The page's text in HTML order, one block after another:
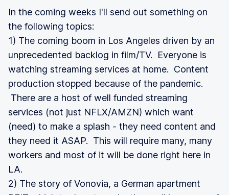
In the coming weeks I'll send out something on
the following topics:
1) The coming boom in Los Angeles driven by an
unprecedented backlog in film/TV. Everyone is
watching streaming services at home. Content
production stopped because of the pandemic.
There are a host of well funded streaming
services (not just NFLX/AMZN) which want
(need) to make a splash - they need content and
they need it ASAP. This will require many, many
workers and most of it will be done right here in
LA.
2) The story of Vonovia, a German apartment